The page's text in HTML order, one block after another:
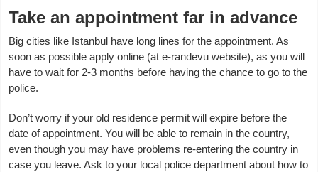
Take an appointment far in advance
Big cities like Istanbul have long lines for the appointment. As
soon as possible apply online (at e-randevu website), as you will
have to wait for 2-3 months before having the chance to go to the
police.
Don’t worry if your old residence permit will expire before the
date of appointment. You will be able to remain in the country,
even though you may have problems re-entering the country in
case you leave. Ask to your local police department about how to